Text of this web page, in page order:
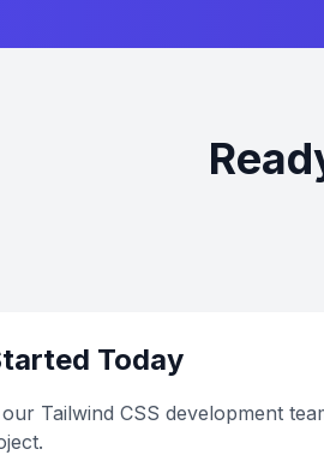
Today
Tailwind CSS development